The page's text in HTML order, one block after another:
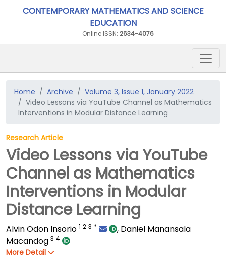
CONTEMPORARY MATHEMATICS AND SCIENCE
EDUCATION
Online ISSN: 2634-4076
Home Archive
Volume 3, Issue 1, January 2022
Video Lessons via YouTube Channel as Mathematics
Interventions in Modular Distance Learning
Research Article
Video Lessons via YouTube
Channel as Mathematics
Interventions in Modular
Distance Learning
Alvin Odon Insorio 1 2 3 * , Daniel Manansala
Macandog 3 4
More Detail